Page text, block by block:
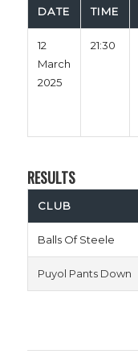
DATE TIME
12
March
2025
21:30
RESULTS
CLUB
Balls Of Steele
Puyol Pants Down